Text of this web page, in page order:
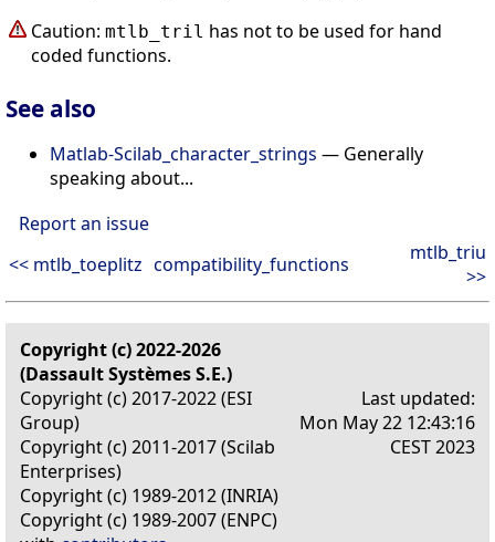
Caution: mtlb_tril has not to be used for hand
coded functions.
See also
Matlab-Scilab_character_strings — Generally
speaking about...
Report an issue
<< mtlb_toeplitz compatibility_functions
mtlb_triu
>>
Copyright (c) 2022-2026
(Dassault Systèmes S.E.)
Copyright (c) 2017-2022 (ESI
Group)
Copyright (c) 2011-2017 (Scilab
Enterprises)
Copyright (c) 1989-2012 (INRIA)
Copyright (c) 1989-2007 (ENPC)
Last updated:
Mon May 22 12:43:16
CEST 2023